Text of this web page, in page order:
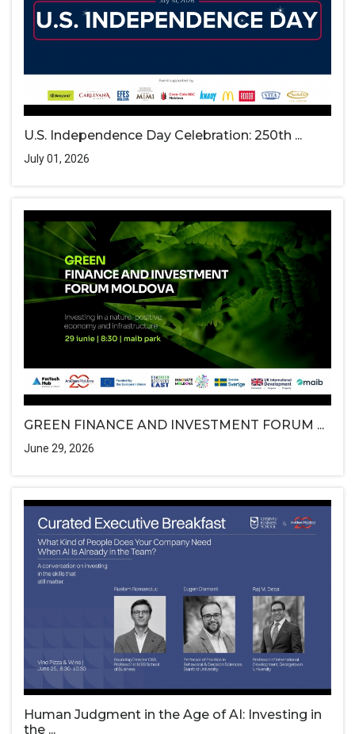
U.S. Independence Day Celebration: 250th ...
July 01, 2026
GREEN FINANCE AND INVESTMENT FORUM ...
June 29, 2026
Human Judgment in the Age of AI: Investing in
the ...